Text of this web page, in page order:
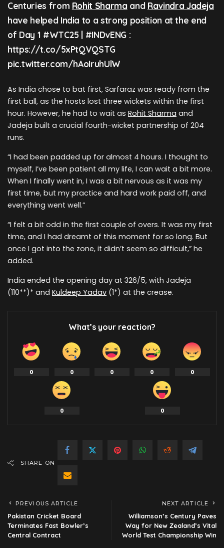
Centuries from Rohit Sharma and Ravindra Jadeja
have helped India to a strong position at the end
of Day 1 #WTC25 | #INDvENG :
https://t.co/5xPtQVQSTG
pic.twitter.com/hAoIruhUlW
As India chose to bat first, Sarfaraz was ready from the
first ball, as the hosts lost three wickets within the first
hour. However, he had to wait as Rohit Sharma and
Jadeja built a crucial fourth-wicket partnership of 204
runs.
“I had been padded up for almost 4 hours. I thought to
myself, I’ve been patient all my life, I can wait a bit more.
When I finally went in, I was a bit nervous as it was my
first time, but my practice and hard work paid off, and
everything went well.”
“I felt a bit odd in the first couple of overs. It was my first
time, and I had dreamt of this moment for so long. But
once I got into the zone, it didn’t seem so difficult,” he
added.
India ended the opening day at 326/5, with Jadeja
(110**)* and Kuldeep Yadav (1*) at the crease.
What’s your reaction?
0 0 0 0 0
0 0
SHARE ON
PREVIOUS ARTICLE
Pakistan Cricket Board
Terminates Fast Bowler’s
Central Contract
NEXT ARTICLE
Williamson’s Century Paves
Way for New Zealand’s Vital
World Test Championship Win